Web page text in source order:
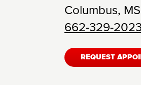
Columbus, MS
662-329-2023
REQUEST